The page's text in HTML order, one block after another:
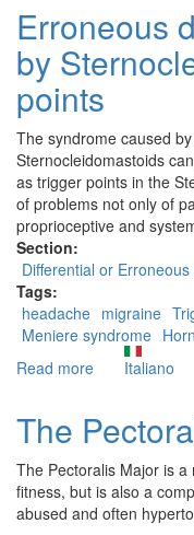
Syndrome
Erroneous
by
points
The syndrome caused
Sternocleidomastoids
as trigger points in the
of problems not only of
proprioceptive and
Section:
Differential or
Tags:
headache migraine
Meniere syndrome
Read more about
caused
trigger
points
Italiano
The
The Pectoralis Major is
fitness, but is also a
abused and often